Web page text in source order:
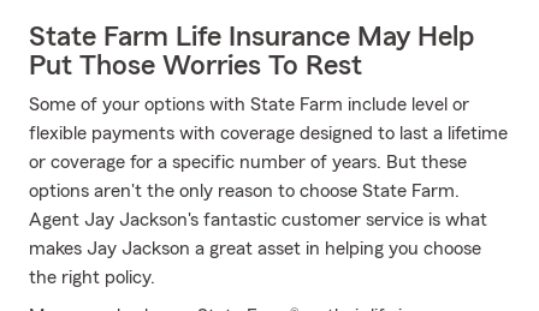
State Farm Life Insurance May Help
Put Those Worries To Rest
Some of your options with State Farm include level or
flexible payments with coverage designed to last a lifetime
or coverage for a specific number of years. But these
options aren't the only reason to choose State Farm.
Agent Jay Jackson's fantastic customer service is what
makes Jay Jackson a great asset in helping you choose
the right policy.